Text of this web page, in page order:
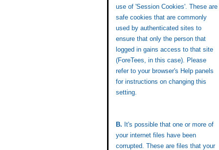
use of 'Session Cookies'. These are
safe cookies that are commonly
used by authenticated sites to
ensure that only the person that
logged in gains access to that site
(ForeTees, in this case). Please
refer to your browser's Help panels
for instructions on changing this
setting.
B. It's possible that one or more of
your internet files have been
corrupted. These are files that your